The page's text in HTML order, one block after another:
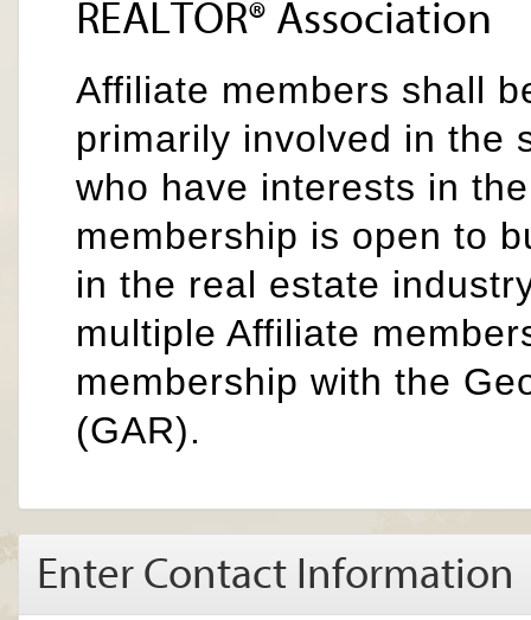
REALTOR® Association
Affiliate members shall
primarily involved in the
who have interests in
membership is open to
in the real estate
multiple Affiliate
membership with the
(GAR).
Enter Contact Information